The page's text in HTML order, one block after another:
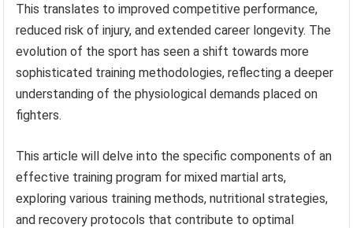
This translates to improved competitive performance,
reduced risk of injury, and extended career longevity. The
evolution of the sport has seen a shift towards more
sophisticated training methodologies, reflecting a deeper
understanding of the physiological demands placed on
fighters.
This article will delve into the specific components of an
effective training program for mixed martial arts,
exploring various training methods, nutritional strategies,
and recovery protocols that contribute to optimal